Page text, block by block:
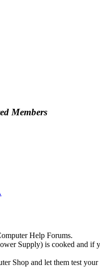
Members
Help Forums.
Supply) is cooked and
Shop and let them test